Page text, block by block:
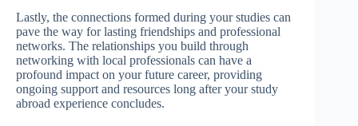
Lastly, the connections formed during your studies can
pave the way for lasting friendships and professional
networks. The relationships you build through
networking with local professionals can have a
profound impact on your future career, providing
ongoing support and resources long after your study
abroad experience concludes.